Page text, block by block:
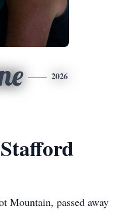
2026
Mountain, passed away